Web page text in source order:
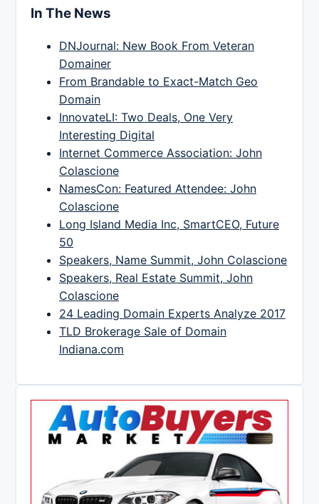
In The News
DNJournal: New Book From Veteran
Domainer
From Brandable to Exact-Match Geo
Domain
InnovateLI: Two Deals, One Very
Interesting Digital
Internet Commerce Association: John
Colascione
NamesCon: Featured Attendee: John
Colascione
Long Island Media Inc, SmartCEO, Future
50
Speakers, Name Summit, John Colascione
Speakers, Real Estate Summit, John
Colascione
24 Leading Domain Experts Analyze 2017
TLD Brokerage Sale of Domain
Indiana.com